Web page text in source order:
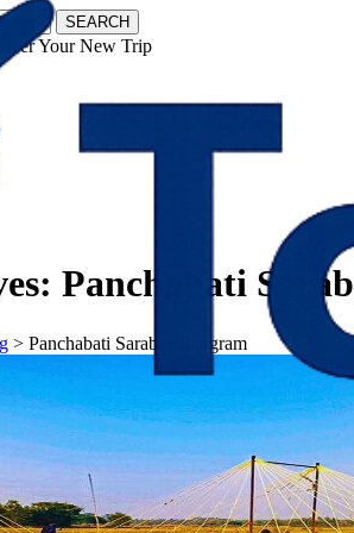
SEARCH
Your New Trip
Panchabati
> Panchabati Sarabor Jhargram